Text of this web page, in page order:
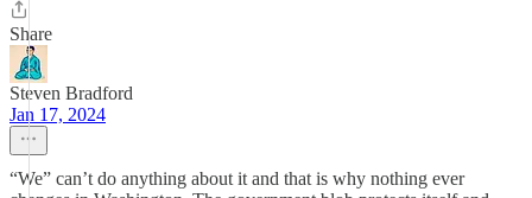
Share
Steven Bradford
Jan 17, 2024
“We” can’t do anything about it and that is why nothing ever